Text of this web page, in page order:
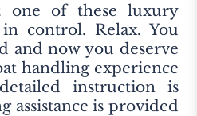
one of these luxury
control. Relax. You
and now you deserve
handling experience
instruction is
assistance is provided